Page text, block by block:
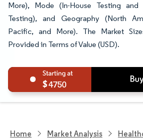
More), Mode (In-House Testing and
Testing), and Geography (North
Pacific, and More). The Market
Provided in Terms of Value (USD).
4750
Home Market Analysis